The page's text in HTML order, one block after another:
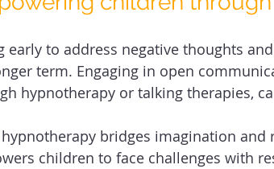
early to address negative thoughts
term. Engaging in open
hypnotherapy or talking therapies,
bridges imagination and
children to face challenges with